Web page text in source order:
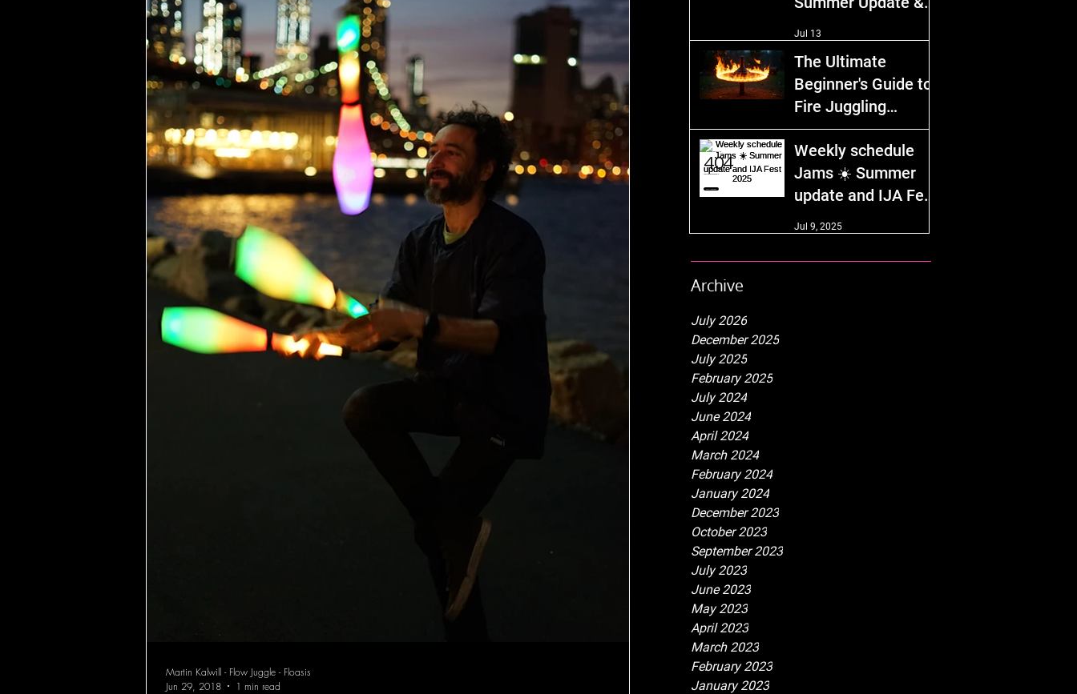
Martin Kalwill - Flow Juggle - Floasis
Jun 29, 2018
1 min read
Jul 13
The Ultimate
Beginner's Guide to
Fire Juggling
Equipment and
Safety Tips
Weekly schedule
Jams ☀️ Summer
update and IJA Fest
Jul 9, 2025
Archive
July 2026
December 2025
July 2025
February 2025
July 2024
June 2024
April 2024
March 2024
February 2024
January 2024
December 2023
October 2023
September 2023
July 2023
June 2023
May 2023
April 2023
March 2023
February 2023
January 2023